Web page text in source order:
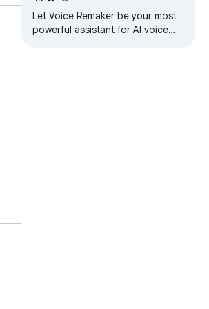
Let Voice Remaker be your most
powerful assistant for AI voice